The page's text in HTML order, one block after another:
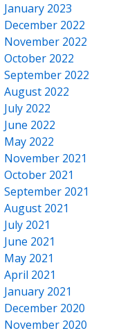
January 2023
December 2022
November 2022
October 2022
September 2022
August 2022
July 2022
June 2022
May 2022
November 2021
October 2021
September 2021
August 2021
July 2021
June 2021
May 2021
April 2021
January 2021
December 2020
November 2020